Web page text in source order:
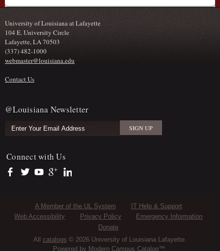
University of Louisiana at Lafayette
104 E. University Circle
Lafayette, LA 70503
(337) 482-1000
webmaster@louisiana.edu
Contact Us
@Louisiana Newsletter
Connect with Us
https://www.facebook.com/officialullafayette
https://twitter.com/ULLafayette
https://www.youtube.com/user/ullafayettechannel
https://plus.google.com/112074504103891099126/
Sub Footer Menu
A Member of the UL System
IT Help & Support
Web Accessibility
Privacy Policy
Emergency Information
Donate
All catalogs © 2026 University of Louisiana Lafayette.
Powered by Modern Campus Catalog™